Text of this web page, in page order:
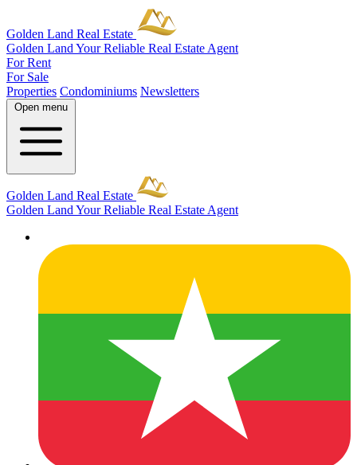
Golden Land Real Estate
Golden Land Your Reliable Real Estate Agent
For Rent
For Sale
Properties Condominiums Newsletters
Open menu
Golden Land Real Estate
Golden Land Your Reliable Real Estate Agent